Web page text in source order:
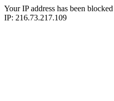
Your IP address has been
IP: 216.73.217.109